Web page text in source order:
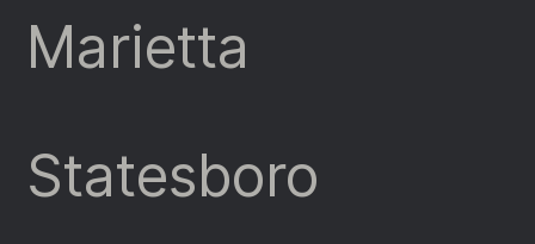
Marietta
Statesboro